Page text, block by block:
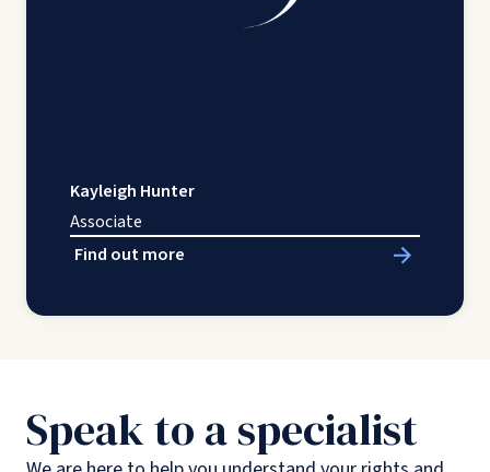
Kayleigh Hunter
Associate
Find out more
Speak to a specialist